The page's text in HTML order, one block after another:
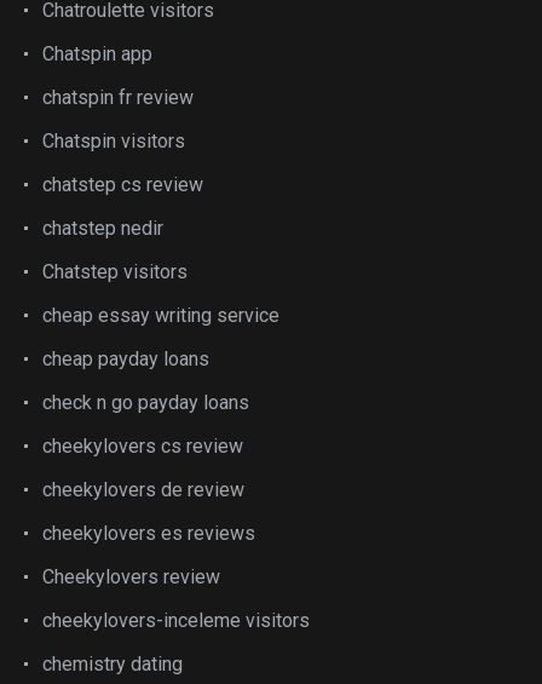
Chatroulette visitors
Chatspin app
chatspin fr review
Chatspin visitors
chatstep cs review
chatstep nedir
Chatstep visitors
cheap essay writing service
cheap payday loans
check n go payday loans
cheekylovers cs review
cheekylovers de review
cheekylovers es reviews
Cheekylovers review
cheekylovers-inceleme visitors
chemistry dating